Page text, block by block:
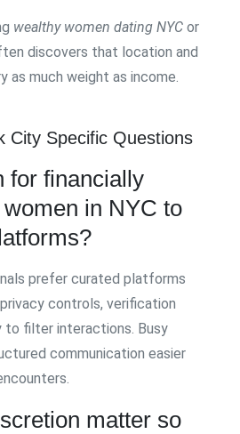
wealthy women dating NYC or
discovers that location and
as much weight as income.
City Specific Questions
for financially
in NYC to
prefer curated platforms
controls, verification
to filter interactions. Busy
communication easier
matter so